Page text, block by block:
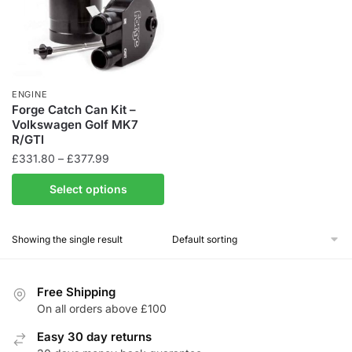
ENGINE
Forge Catch Can Kit –
Volkswagen Golf MK7
R/GTI
£331.80 – £377.99
range:
£331.80
through
Select options
product
multiple
options
be
Showing the single result
Free Shipping
On all orders above £100
Easy 30 day returns